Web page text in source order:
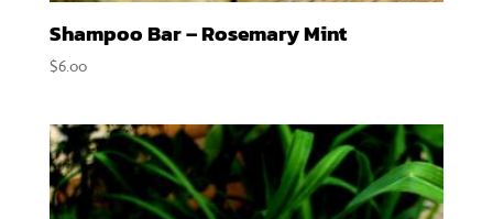
Shampoo Bar – Rosemary Mint
$6.00